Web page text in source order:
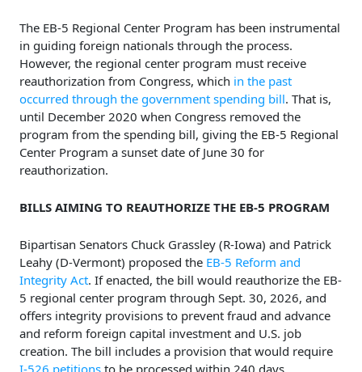
The EB-5 Regional Center Program has been instrumental
in guiding foreign nationals through the process.
However, the regional center program must receive
reauthorization from Congress, which in the past
occurred through the government spending bill. That is,
until December 2020 when Congress removed the
program from the spending bill, giving the EB-5 Regional
Center Program a sunset date of June 30 for
reauthorization.
BILLS AIMING TO REAUTHORIZE THE EB-5 PROGRAM
Bipartisan Senators Chuck Grassley (R-Iowa) and Patrick
Leahy (D-Vermont) proposed the EB-5 Reform and
Integrity Act. If enacted, the bill would reauthorize the EB-
5 regional center program through Sept. 30, 2026, and
offers integrity provisions to prevent fraud and advance
and reform foreign capital investment and U.S. job
creation. The bill includes a provision that would require